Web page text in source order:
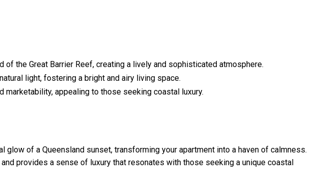
of the Great Barrier Reef, creating a lively and sophisticated atmosphere.
light, fostering a bright and airy living space.
marketability, appealing to those seeking coastal luxury.
glow of a Queensland sunset, transforming your apartment into a haven of calmness.
provides a sense of luxury that resonates with those seeking a unique coastal